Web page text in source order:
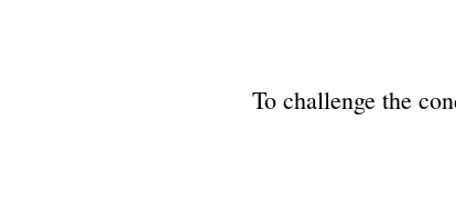
To challenge the